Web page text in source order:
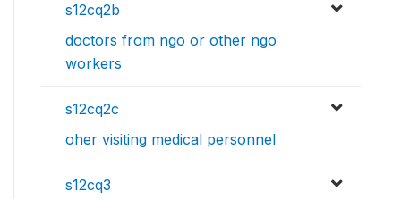
s12cq2b
doctors from ngo or other ngo
workers
s12cq2c
oher visiting medical personnel
s12cq3